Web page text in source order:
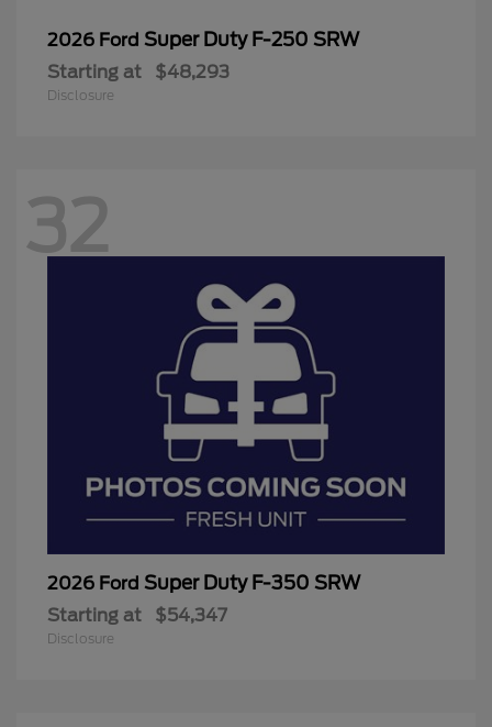
2026 Ford Super Duty F-250 SRW
Starting at $48,293
Disclosure
32
2026 Ford Super Duty F-350 SRW
Starting at $54,347
Disclosure